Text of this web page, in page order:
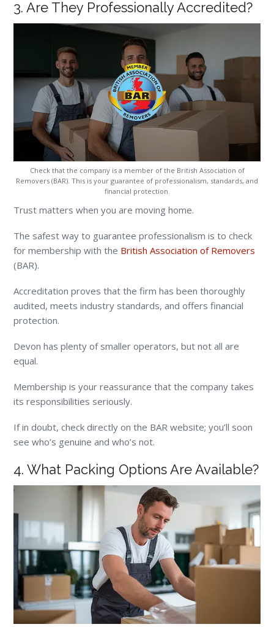
3. Are They Professionally Accredited?
Check that the company is a member of the British Association of
Removers (BAR). This is your guarantee of professionalism, standards, and
financial protection.
Trust matters when you are moving home.
The safest way to guarantee professionalism is to check
for membership with the British Association of Removers
(BAR).
Accreditation proves that the firm has been thoroughly
audited, meets industry standards, and offers financial
protection.
Devon has plenty of smaller operators, but not all are
equal.
Membership is your reassurance that the company takes
its responsibilities seriously.
If in doubt, check directly on the BAR website; you’ll soon
see who’s genuine and who’s not.
4. What Packing Options Are Available?